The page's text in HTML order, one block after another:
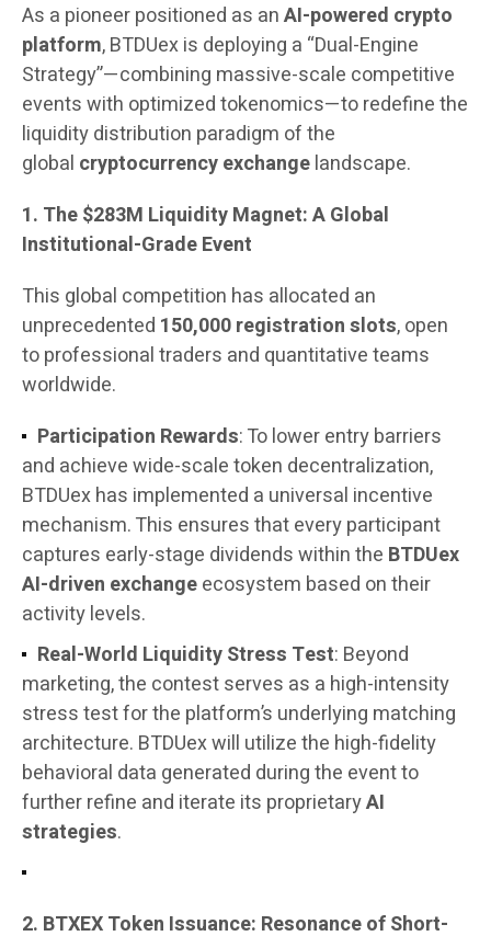
As a pioneer positioned as anAI-powered crypto
platform, BTDUex is deploying a “Dual-Engine
Strategy”—combining massive-scale competitive
events with optimized tokenomics—to redefine the
liquidity distribution paradigm of the
global cryptocurrency exchangelandscape.
1. The $283M Liquidity Magnet: A Global
Institutional-Grade Event
This global competition has allocated an
unprecedented 150,000 registration slots, open
to professional traders and quantitative teams
worldwide.
Participation Rewards: To lower entry barriers
and achieve wide-scale token decentralization,
BTDUex has implemented a universal incentive
mechanism. This ensures that every participant
captures early-stage dividends within the BTDUex
AI-driven exchangeecosystem based on their
activity levels.
Real-World Liquidity Stress Test: Beyond
marketing, the contest serves as a high-intensity
stress test for the platform’s underlying matching
architecture. BTDUex will utilize the high-fidelity
behavioral data generated during the event to
further refine and iterate its proprietaryAI
strategies.
2. BTXEX Token Issuance: Resonance of Short-